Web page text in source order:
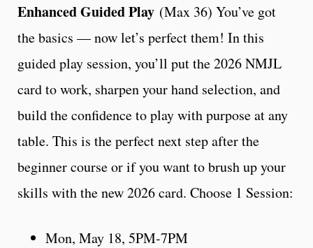
Enhanced Guided Play (Max 36) You’ve got
the basics — now let’s perfect them! In this
guided play session, you’ll put the 2026 NMJL
card to work, sharpen your hand selection, and
build the confidence to play with purpose at any
table. This is the perfect next step after the
beginner course or if you want to brush up your
skills with the new 2026 card. Choose 1 Session:
Mon, May 18, 5PM-7PM